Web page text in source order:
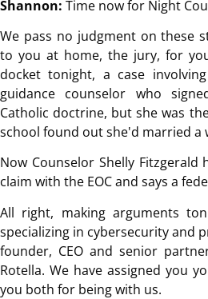
Shannon: Time now for Night
We pass no judgment on these
to you at home, the jury, for
docket tonight, a case
guidance counselor who
Catholic doctrine, but she was
school found out she'd married a
Now Counselor Shelly
claim with the EOC and says a
All right, making arguments
specializing in cybersecurity and
founder, CEO and senior
Rotella. We have assigned you
you both for being with us.